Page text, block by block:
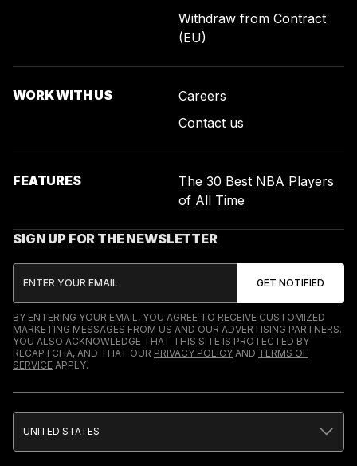
Withdraw from Contract
(EU)
WORK WITH US
Careers
Contact us
FEATURES
The 30 Best NBA Players
of All Time
SIGN UP FOR THE NEWSLETTER
BY ENTERING YOUR EMAIL, YOU AGREE TO RECEIVE CUSTOMIZED
MARKETING MESSAGES FROM US AND OUR ADVERTISING PARTNERS.
YOU ALSO ACKNOWLEDGE THAT THIS SITE IS PROTECTED BY
RECAPTCHA, AND THAT OUR PRIVACY POLICY AND TERMS OF
SERVICE APPLY.
UNITED STATES